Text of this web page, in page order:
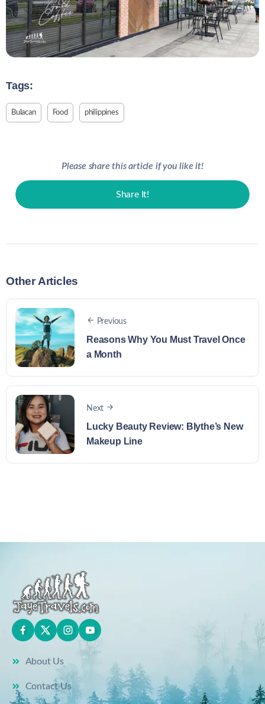
Tags:
Bulacan Food philippines
Please share this article if you like it!
Share It!
Other Articles
Previous
Reasons Why You Must Travel Once
a Month
Next
Lucky Beauty Review: Blythe’s New
Makeup Line
About Us
Contact Us